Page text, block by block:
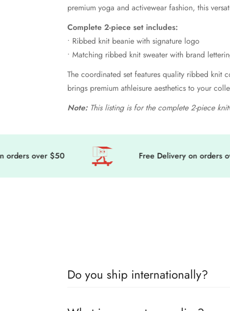
premium yoga and activewear fashion, this
Complete 2-piece set includes:
• Ribbed knit beanie with signature logo
• Matching ribbed knit sweater with brand
The coordinated set features quality ribbed knit
brings premium athleisure aesthetics to your
Note:This listing is for the complete 2-piece
over $50 Free Delivery on orders over
Do you ship internationally?